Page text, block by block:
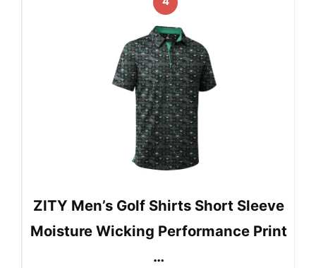
ZITY Men’s Golf Shirts Short Sleeve
Moisture Wicking Performance Print
…